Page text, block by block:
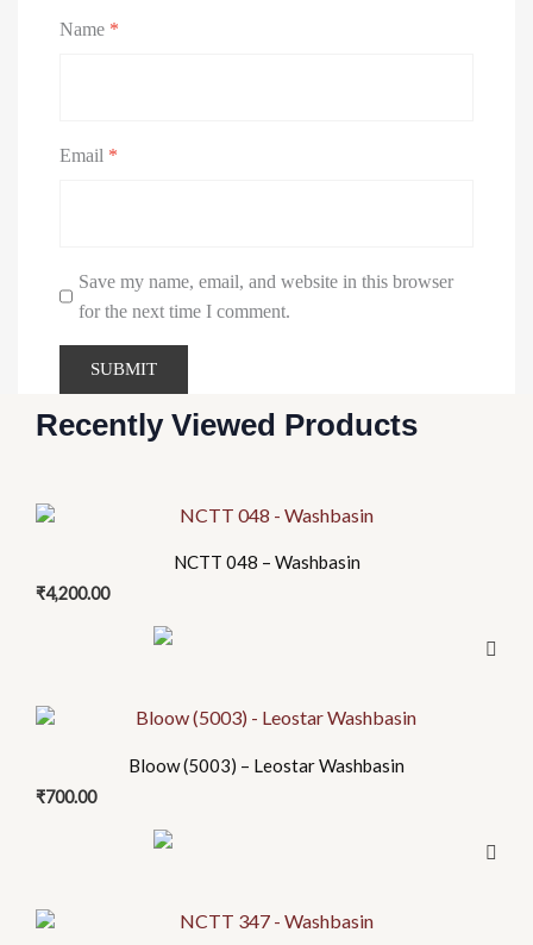
Name *
Email *
Save my name, email, and website in this browser
for the next time I comment.
Recently Viewed Products
NCTT 048 – Washbasin
₹4,200.00
Bloow (5003) – Leostar Washbasin
₹700.00